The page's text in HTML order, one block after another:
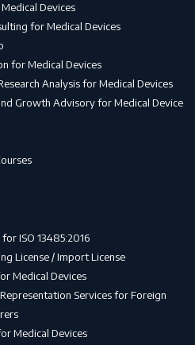
Devices
for Medical Devices
for Medical Devices
Analysis for Medical Devices
Growth Advisory for Medical Device
ISO 13485:2016
License / Import License
Medical Devices
Services for Foreign
Medical Devices